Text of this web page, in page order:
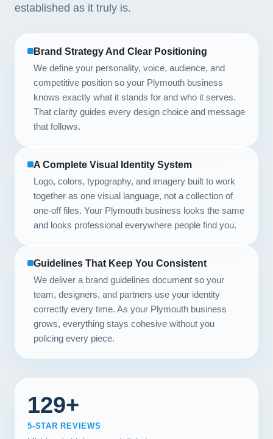
established as it truly is.
Brand Strategy And Clear Positioning
We define your personality, voice, audience, and
competitive position so your Plymouth business
knows exactly what it stands for and who it serves.
That clarity guides every design choice and message
that follows.
A Complete Visual Identity System
Logo, colors, typography, and imagery built to work
together as one visual language, not a collection of
one-off files. Your Plymouth business looks the same
and looks professional everywhere people find you.
Guidelines That Keep You Consistent
We deliver a brand guidelines document so your
team, designers, and partners use your identity
correctly every time. As your Plymouth business
grows, everything stays cohesive without you
policing every piece.
129+
5-STAR REVIEWS